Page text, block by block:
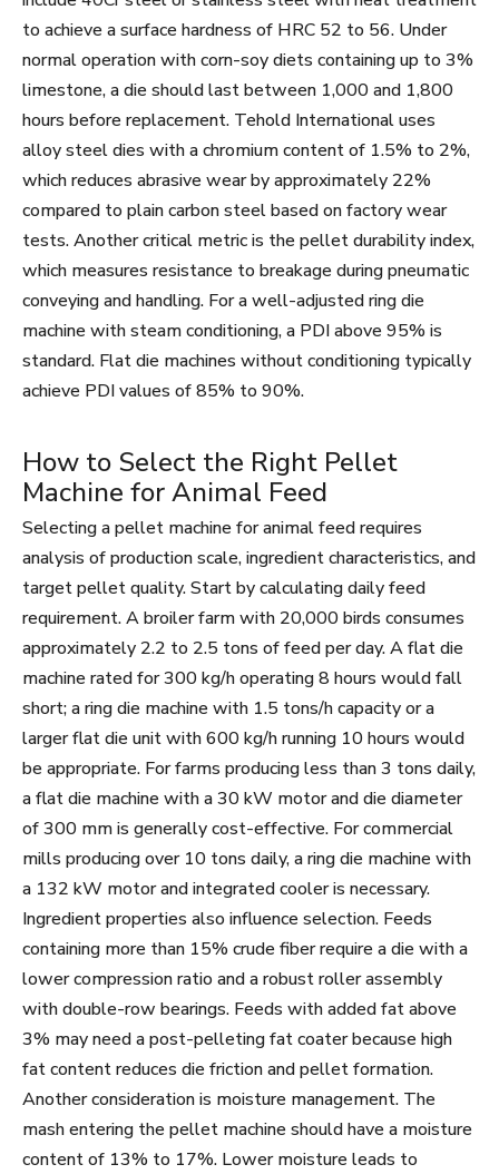
to achieve a surface hardness of HRC 52 to 56. Under
normal operation with corn-soy diets containing up to 3%
limestone, a die should last between 1,000 and 1,800
hours before replacement. Tehold International uses
alloy steel dies with a chromium content of 1.5% to 2%,
which reduces abrasive wear by approximately 22%
compared to plain carbon steel based on factory wear
tests. Another critical metric is the pellet durability index,
which measures resistance to breakage during pneumatic
conveying and handling. For a well-adjusted ring die
machine with steam conditioning, a PDI above 95% is
standard. Flat die machines without conditioning typically
achieve PDI values of 85% to 90%.
How to Select the Right Pellet
Machine for Animal Feed
Selecting a pellet machine for animal feed requires
analysis of production scale, ingredient characteristics, and
target pellet quality. Start by calculating daily feed
requirement. A broiler farm with 20,000 birds consumes
approximately 2.2 to 2.5 tons of feed per day. A flat die
machine rated for 300 kg/h operating 8 hours would fall
short; a ring die machine with 1.5 tons/h capacity or a
larger flat die unit with 600 kg/h running 10 hours would
be appropriate. For farms producing less than 3 tons daily,
a flat die machine with a 30 kW motor and die diameter
of 300 mm is generally cost-effective. For commercial
mills producing over 10 tons daily, a ring die machine with
a 132 kW motor and integrated cooler is necessary.
Ingredient properties also influence selection. Feeds
containing more than 15% crude fiber require a die with a
lower compression ratio and a robust roller assembly
with double-row bearings. Feeds with added fat above
3% may need a post-pelleting fat coater because high
fat content reduces die friction and pellet formation.
Another consideration is moisture management. The
mash entering the pellet machine should have a moisture
content of 13% to 17%. Lower moisture leads to